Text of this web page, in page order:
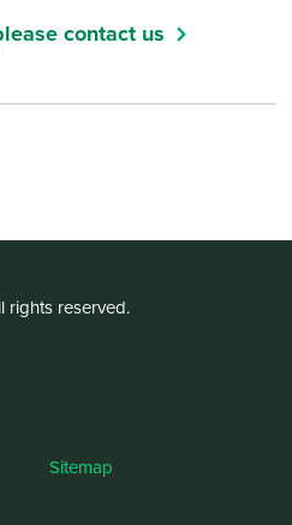
contact us
reserved.
Sitemap